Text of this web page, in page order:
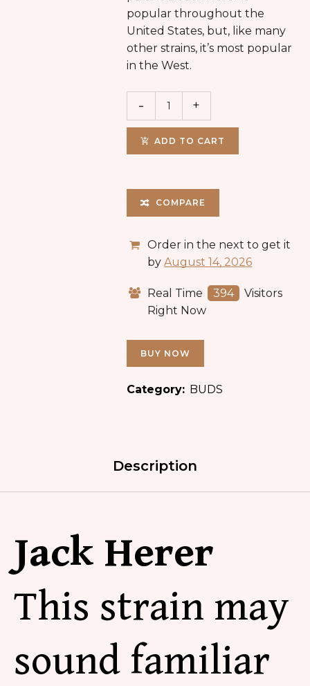
popular throughout the
United States, but, like many
other strains, it’s most popular
in the West.
ADD TO CART
COMPARE
Order in the nextto get it
byAugust 14, 2026
Real Time 394
Visitors
Right Now
BUY NOW
Category: BUDS
Description
Jack Herer
This strain may
sound familiar